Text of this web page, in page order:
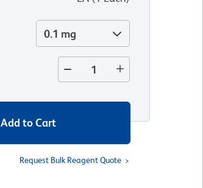
0.1 mg
Add to Cart
Request Bulk Reagent Quote